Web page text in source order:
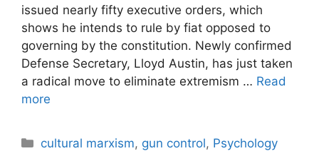
issued nearly fifty executive orders, which
shows he intends to rule by fiat opposed to
governing by the constitution. Newly confirmed
Defense Secretary, Lloyd Austin, has just taken
a radical move to eliminate extremism … Read
more
Categories
cultural marxism, gun control, Psychology